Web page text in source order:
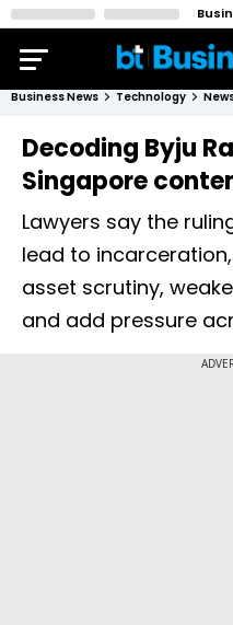
Business News Technology
Decoding Byju
Singapore
Lawyers say the
lead to
asset scrutiny,
and add pressure